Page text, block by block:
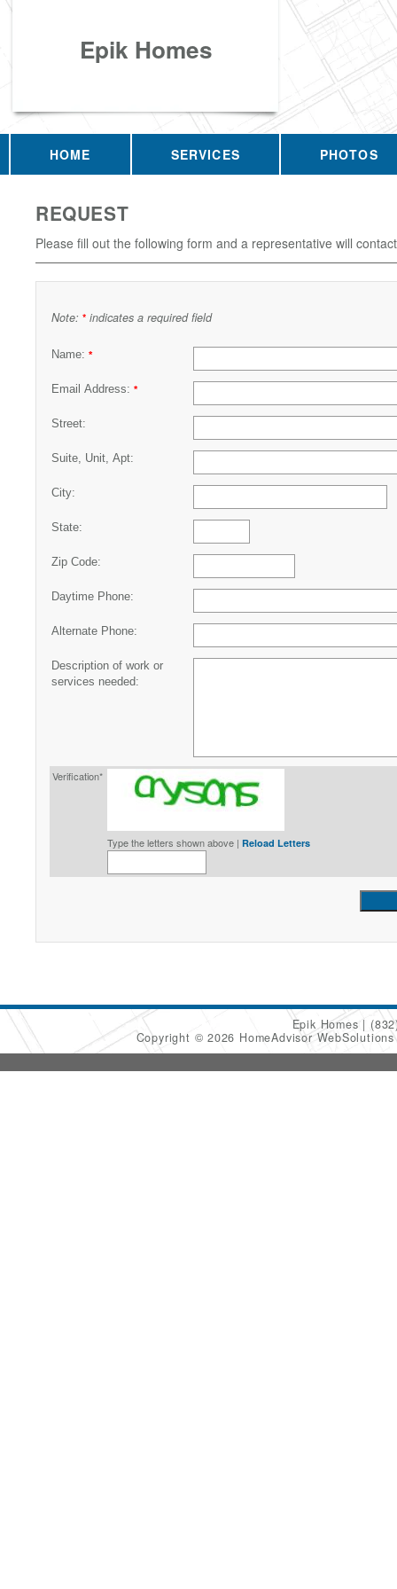
Epik Homes
HOME SERVICES PHOTOS
REQUEST
Please fill out the following form and a representative will
Note: * indicates a required field
Name: *
Email Address: *
Street:
Suite, Unit, Apt:
City:
State:
Zip Code:
Daytime Phone:
Alternate Phone:
Description of work or
services needed:
Verification*
Type the letters shown above | Reload Letters
Epik Homes
Copyright © 2026 HomeAdvisor